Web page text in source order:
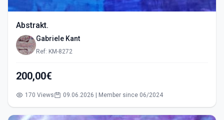
Abstrakt.
Gabriele Kant
Ref: KM-8272
200,00€
170 Views 09.06.2026 | Member since 06/2024